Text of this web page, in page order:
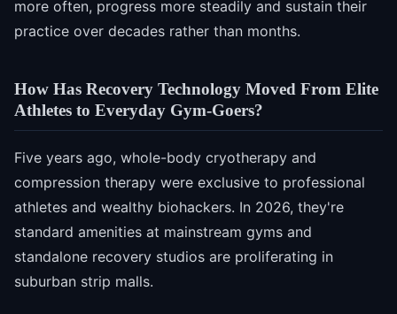
more often, progress more steadily and sustain their
practice over decades rather than months.
How Has Recovery Technology Moved From Elite
Athletes to Everyday Gym-Goers?
Five years ago, whole-body cryotherapy and
compression therapy were exclusive to professional
athletes and wealthy biohackers. In 2026, they're
standard amenities at mainstream gyms and
standalone recovery studios are proliferating in
suburban strip malls.